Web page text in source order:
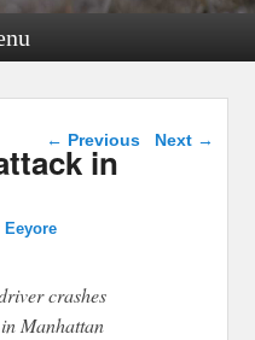
Post navigation
← Previous Next →
in
Eeyore
crashes
Manhattan